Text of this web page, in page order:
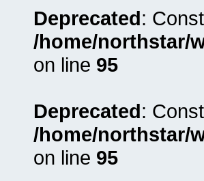
Deprecated:
/home/northstar/
on line 95
Deprecated:
/home/northstar/
on line 95